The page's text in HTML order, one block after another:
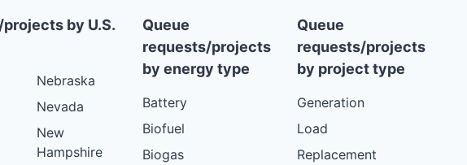
by U.S.
Nebraska
Nevada
New
Hampshire
Queue
requests/projects
by energy type
Battery
Biofuel
Biogas
Queue
requests/projects
by project type
Generation
Load
Replacement